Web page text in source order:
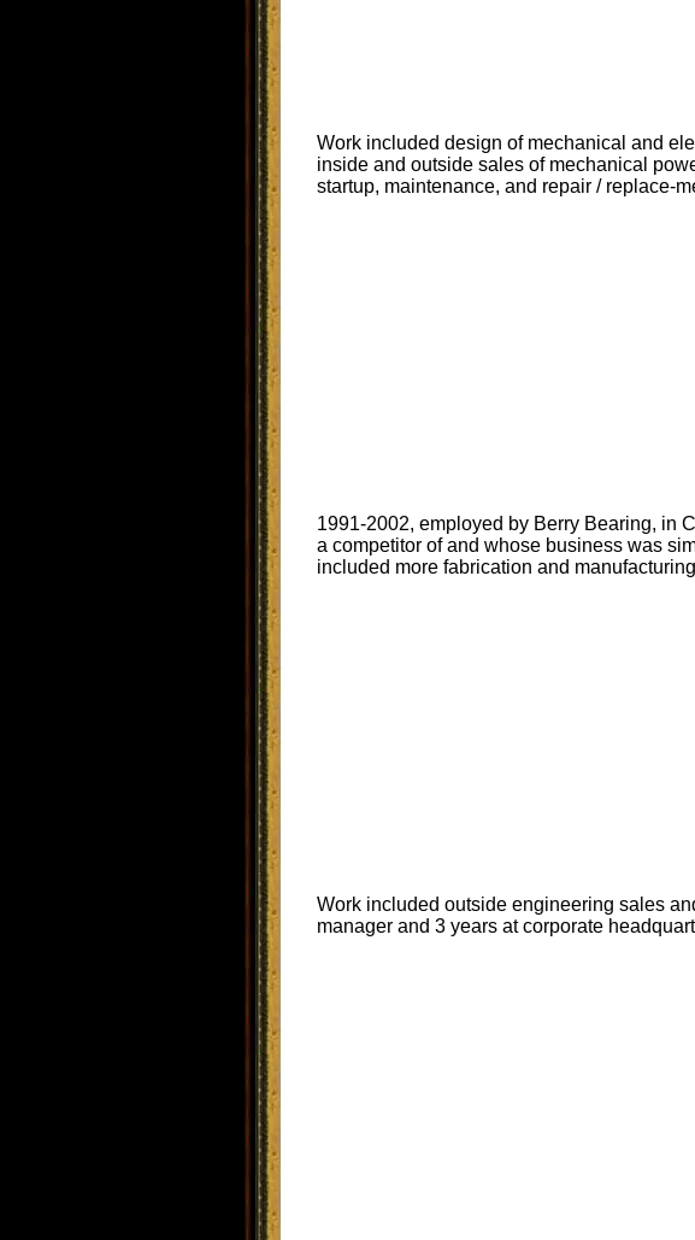
Work included design of mechanical and
inside and outside sales of mechanical
startup, maintenance, and repair / replace-
1991-2002, employed by Berry Bearing, in
a competitor of and whose business was
included more fabrication and
Work included outside engineering sales
manager and 3 years at corporate